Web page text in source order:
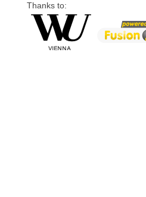
Thanks to: